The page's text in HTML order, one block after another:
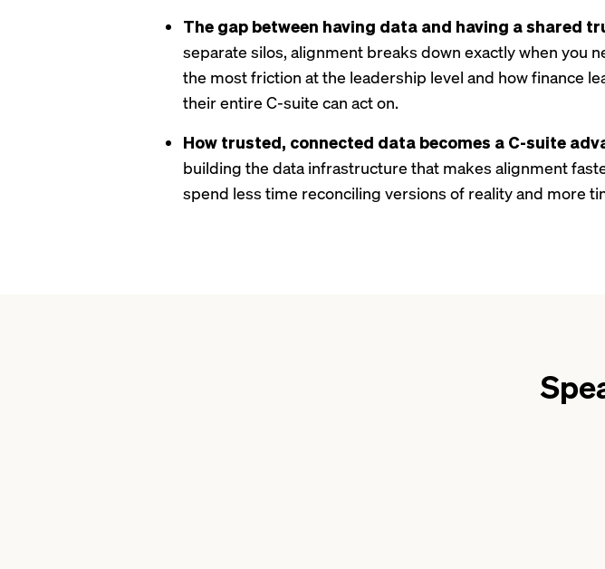
The gap between having data and having a shared
separate silos, alignment breaks down exactly when you
the most friction at the leadership level and how finance
their entire C-suite can act on.
How trusted, connected data becomes a C-suite
building the data infrastructure that makes alignment
spend less time reconciling versions of reality and more